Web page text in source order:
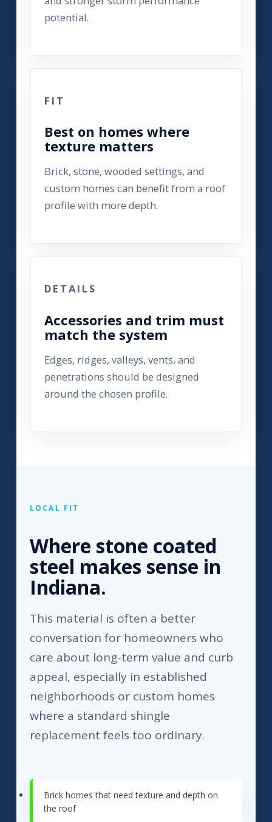
potential.
FIT
Best on homes where
texture matters
Brick, stone, wooded settings, and
custom homes can benefit from a roof
profile with more depth.
DETAILS
Accessories and trim must
match the system
Edges, ridges, valleys, vents, and
penetrations should be designed
around the chosen profile.
LOCAL FIT
Where stone coated
steel makes sense in
Indiana.
This material is often a better
conversation for homeowners who
care about long-term value and curb
appeal, especially in established
neighborhoods or custom homes
where a standard shingle
replacement feels too ordinary.
Brick homes that need texture and depth on
the roof